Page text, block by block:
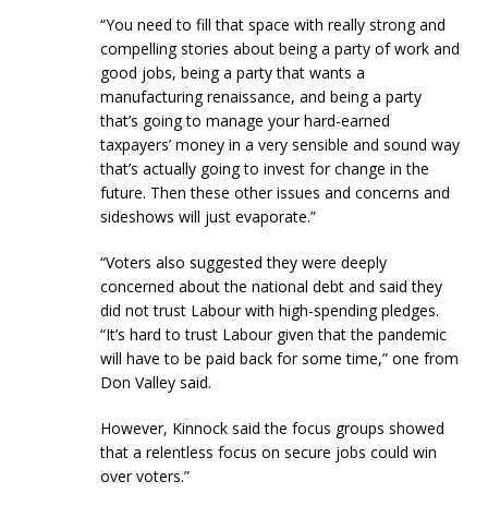
“You need to fill that space with really strong and
compelling stories about being a party of work and
good jobs, being a party that wants a
manufacturing renaissance, and being a party
that’s going to manage your hard-earned
taxpayers’ money in a very sensible and sound way
that’s actually going to invest for change in the
future. Then these other issues and concerns and
sideshows will just evaporate.”
“Voters also suggested they were deeply
concerned about the national debt and said they
did not trust Labour with high-spending pledges.
“It’s hard to trust Labour given that the pandemic
will have to be paid back for some time,” one from
Don Valley said.
However, Kinnock said the focus groups showed
that a relentless focus on secure jobs could win
over voters.”